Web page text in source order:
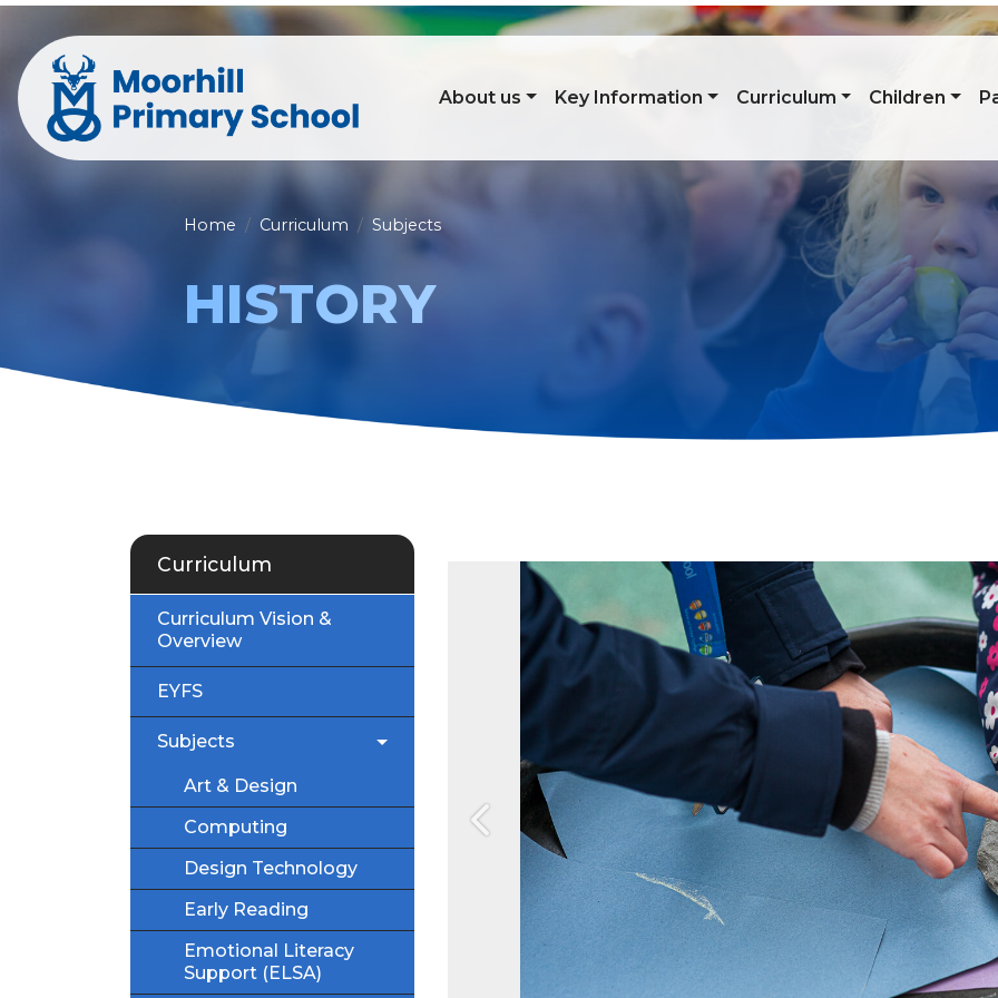
About us Key Information Curriculum Children
Home Curriculum Subjects
HISTORY
Previous
Curriculum
Curriculum Vision &
Overview
EYFS
Subjects
Art & Design
Computing
Design Technology
Early Reading
Emotional Literacy
Support (ELSA)